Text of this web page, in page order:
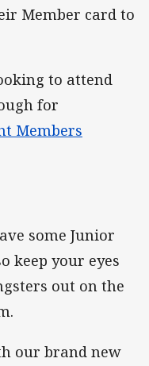
Member card to
to attend
for
Members
some Junior
keep your eyes
out on the
our brand new